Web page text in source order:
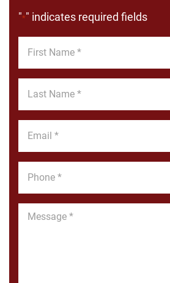
"*" indicates required fields
Name
Name
Message